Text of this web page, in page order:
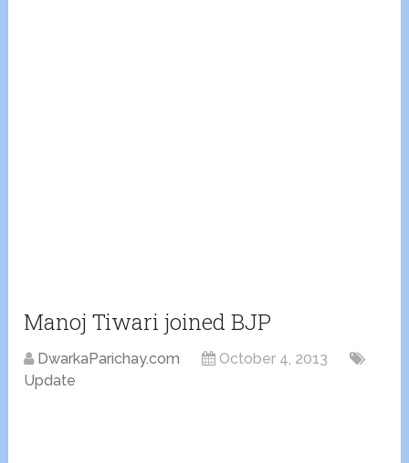
Manoj Tiwari joined BJP
DwarkaParichay.com
October 4, 2013
Update